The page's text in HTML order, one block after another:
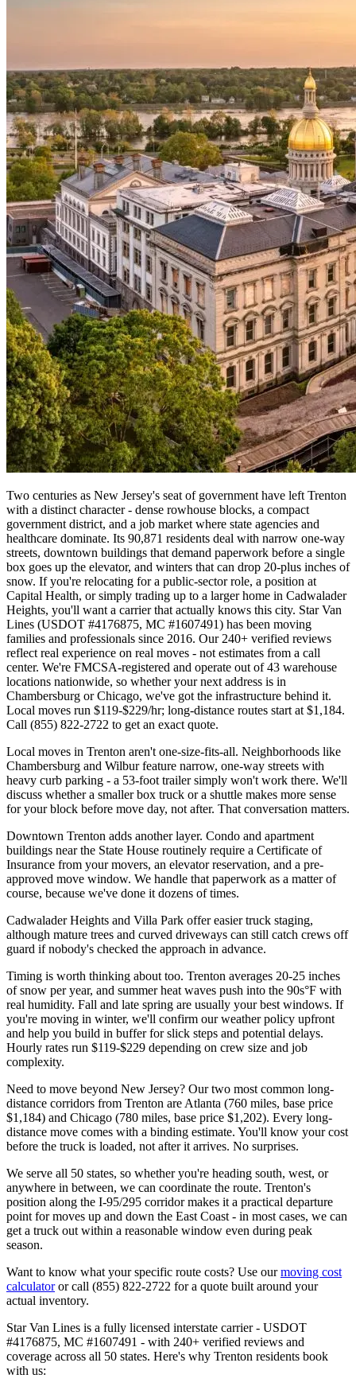
Two centuries as New Jersey's seat of government have left Trenton
with a distinct character - dense rowhouse blocks, a compact
government district, and a job market where state agencies and
healthcare dominate. Its 90,871 residents deal with narrow one-way
streets, downtown buildings that demand paperwork before a single
box goes up the elevator, and winters that can drop 20-plus inches of
snow. If you're relocating for a public-sector role, a position at
Capital Health, or simply trading up to a larger home in Cadwalader
Heights, you'll want a carrier that actually knows this city. Star Van
Lines (USDOT #4176875, MC #1607491) has been moving
families and professionals since 2016. Our 240+ verified reviews
reflect real experience on real moves - not estimates from a call
center. We're FMCSA-registered and operate out of 43 warehouse
locations nationwide, so whether your next address is in
Chambersburg or Chicago, we've got the infrastructure behind it.
Local moves run $119-$229/hr; long-distance routes start at $1,184.
Call (855) 822-2722 to get an exact quote.
Local moves in Trenton aren't one-size-fits-all. Neighborhoods like
Chambersburg and Wilbur feature narrow, one-way streets with
heavy curb parking - a 53-foot trailer simply won't work there. We'll
discuss whether a smaller box truck or a shuttle makes more sense
for your block before move day, not after. That conversation matters.
Downtown Trenton adds another layer. Condo and apartment
buildings near the State House routinely require a Certificate of
Insurance from your movers, an elevator reservation, and a pre-
approved move window. We handle that paperwork as a matter of
course, because we've done it dozens of times.
Cadwalader Heights and Villa Park offer easier truck staging,
although mature trees and curved driveways can still catch crews off
guard if nobody's checked the approach in advance.
Timing is worth thinking about too. Trenton averages 20-25 inches
of snow per year, and summer heat waves push into the 90s°F with
real humidity. Fall and late spring are usually your best windows. If
you're moving in winter, we'll confirm our weather policy upfront
and help you build in buffer for slick steps and potential delays.
Hourly rates run $119-$229 depending on crew size and job
complexity.
Need to move beyond New Jersey? Our two most common long-
distance corridors from Trenton are Atlanta (760 miles, base price
$1,184) and Chicago (780 miles, base price $1,202). Every long-
distance move comes with a binding estimate. You'll know your cost
before the truck is loaded, not after it arrives. No surprises.
We serve all 50 states, so whether you're heading south, west, or
anywhere in between, we can coordinate the route. Trenton's
position along the I-95/295 corridor makes it a practical departure
point for moves up and down the East Coast - in most cases, we can
get a truck out within a reasonable window even during peak
season.
Want to know what your specific route costs? Use ourmoving cost
calculatoror call (855) 822-2722 for a quote built around your
actual inventory.
Star Van Lines is a fully licensed interstate carrier - USDOT
#4176875, MC #1607491 - with 240+ verified reviews and
coverage across all 50 states. Here's why Trenton residents book
with us: